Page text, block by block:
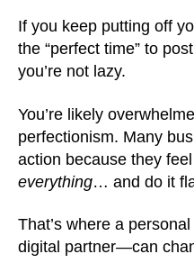
If you keep putting off
the “perfect time” to
you’re not lazy.
You’re likely
perfectionism. Many
action because they
everything… and do it
That’s where a
digital partner—can